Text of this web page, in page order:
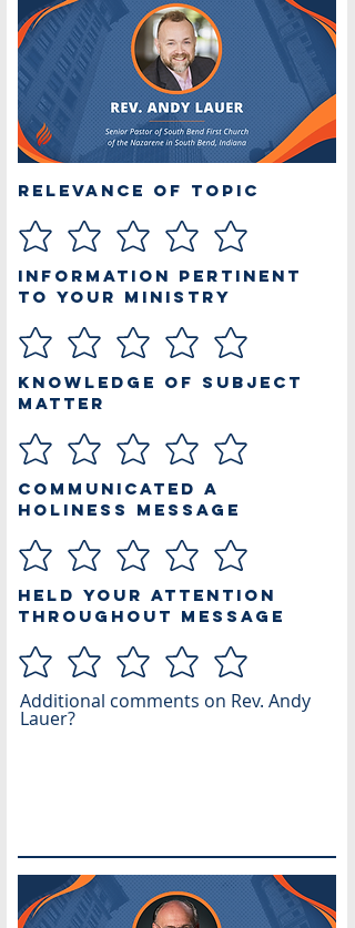
Relevance of Topic
Information Pertinent
to Your Ministry
Knowledge of Subject
Matter
Communicated a
Holiness Message
Held Your Attention
Throughout Message
Additional comments on Rev. Andy
Lauer?